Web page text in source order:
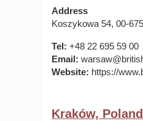
Address
Koszykowa 54, 00-
Tel: +48 22 695 59 00
Email:
Website: https://
Kraków, Poland